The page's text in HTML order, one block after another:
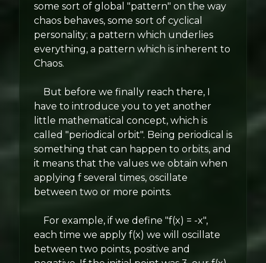
some sort of global "pattern" on the way
chaos behaves, some sort of cyclical
personality; a pattern which underlies
everything, a pattern which is inherent to
Chaos.
But before we finally reach there, I
have to introduce you to yet another
little mathematical concept, which is
called "periodical orbit". Being periodical is
something that can happen to orbits, and
it means that the values we obtain when
applying f several times, oscillate
between two or more points.
For example, if we define "f(x) = -x",
each time we apply f(x) we will oscillate
between two points, positive and